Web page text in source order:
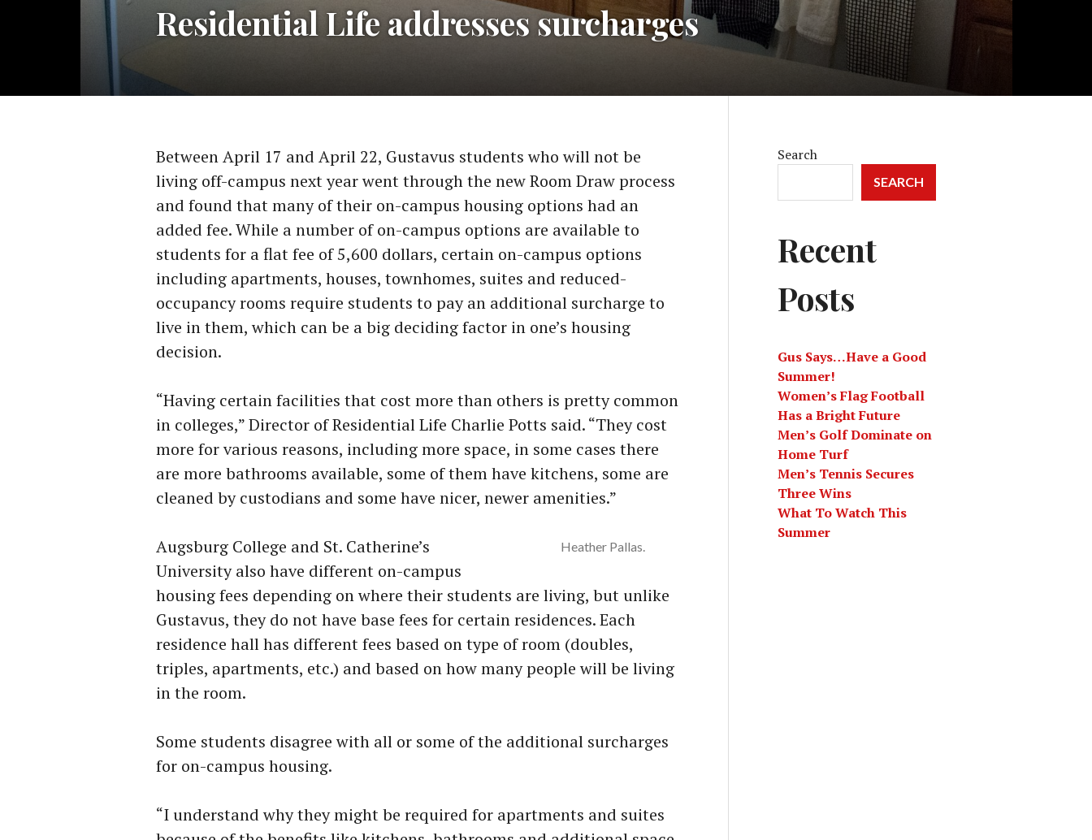
Residential Life addresses surcharges
Between April 17 and April 22, Gustavus students who will not be
living off-campus next year went through the new Room Draw process
and found that many of their on-campus housing options had an
added fee. While a number of on-campus options are available to
students for a flat fee of 5,600 dollars, certain on-campus options
including apartments, houses, townhomes, suites and reduced-
occupancy rooms require students to pay an additional surcharge to
live in them, which can be a big deciding factor in one’s housing
decision.
“Having certain facilities that cost more than others is pretty common
in colleges,” Director of Residential Life Charlie Potts said. “They cost
more for various reasons, including more space, in some cases there
are more bathrooms available, some of them have kitchens, some are
cleaned by custodians and some have nicer, newer amenities.”
Heather Pallas.
Augsburg College and St. Catherine’s
University also have different on-campus
housing fees depending on where their students are living, but unlike
Gustavus, they do not have base fees for certain residences. Each
residence hall has different fees based on type of room (doubles,
triples, apartments, etc.) and based on how many people will be living
in the room.
Some students disagree with all or some of the additional surcharges
for on-campus housing.
“I understand why they might be required for apartments and suites
Search
SEARCH
Recent
Posts
Gus Says…Have a Good
Summer!
Women’s Flag Football
Has a Bright Future
Men’s Golf Dominate on
Home Turf
Men’s Tennis Secures
Three Wins
What To Watch This
Summer